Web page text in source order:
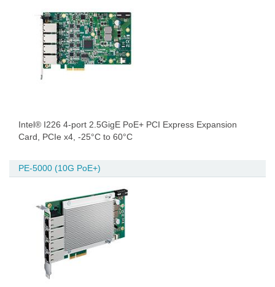
Intel® I226 4-port 2.5GigE PoE+ PCI Express Expansion
Card, PCIe x4, -25°C to 60°C
PE-5000 (10G PoE+)